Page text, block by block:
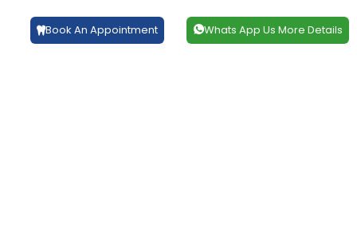
Book An Appointment Whats App Us More Details